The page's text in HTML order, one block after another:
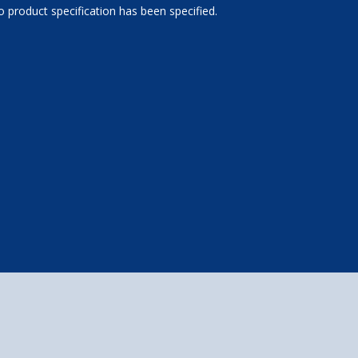
product specification has been specified.